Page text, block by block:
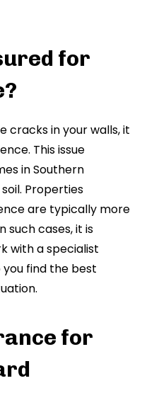
for
cracks in your walls, it
This issue
in Southern
Properties
are typically more
such cases, it is
with a specialist
find the best
for